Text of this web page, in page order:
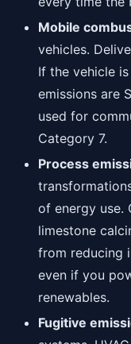
Mobile
vehicles.
If the vehicle
emissions are
used for
Category 7.
Process
of energy use.
limestone
from reducing
even if you
renewables.
Fugitive